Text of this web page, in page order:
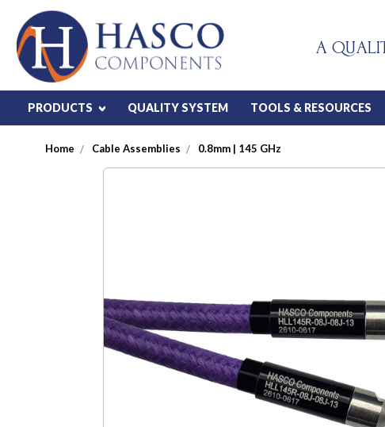
A
PRODUCTS QUALITY SYSTEM TOOLS & RESOURCES
Home Cable Assemblies 0.8mm | 145 GHz